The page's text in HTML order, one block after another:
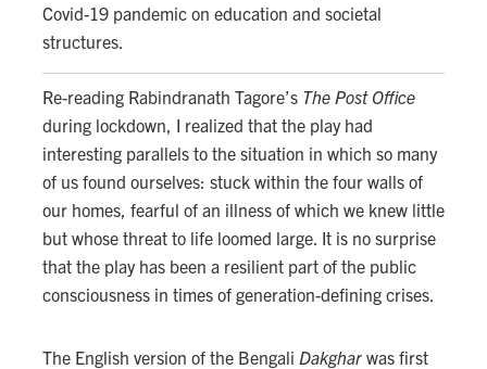
Covid-19 pandemic on education and societal
structures.
Re-reading Rabindranath Tagore’s The Post Office
during lockdown, I realized that the play had
interesting parallels to the situation in which so many
of us found ourselves: stuck within the four walls of
our homes, fearful of an illness of which we knew little
but whose threat to life loomed large. It is no surprise
that the play has been a resilient part of the public
consciousness in times of generation-defining crises.
The English version of the Bengali Dakghar was first